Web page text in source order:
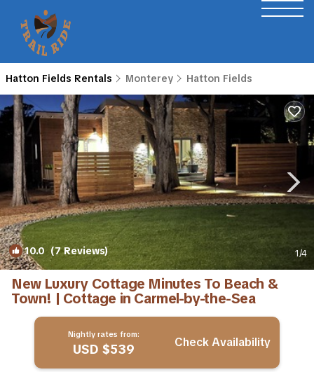
Hatton Fields Rentals Monterey Hatton Fields
10.0 (7 Reviews) 1/4
New Luxury Cottage Minutes To Beach &
Town! | Cottage in Carmel-by-the-Sea
Nightly rates from:
USD $539 Check Availability